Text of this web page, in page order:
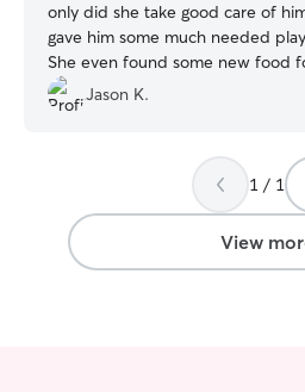
only did she take good care of
gave him some much needed
She even found some new food
that he loves. Maya went above
beyond.
Jason K.
1 / 1
View